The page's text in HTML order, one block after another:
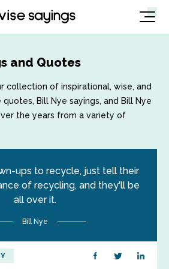
and Quotes
collection of inspirational, wise, and
Bill Nye sayings, and Bill Nye
the years from a variety of
ups to recycle, just tell their
of recycling, and they'll be
all over it.
Bill Nye